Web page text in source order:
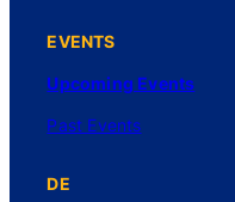
EVENTS
Upcoming Events
Past Events
DE